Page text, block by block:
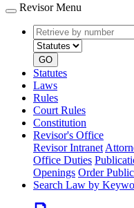
Revisor Menu
Retrieve
by
number
GO
Statutes
Laws
Rules
Court Rules
Constitution
Revisor's Office
Revisor Intranet
Office Duties
Openings Order
Search Law by